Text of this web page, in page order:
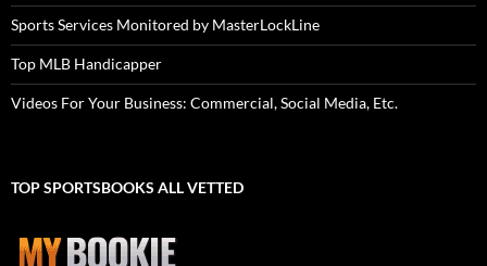
Sports Services Monitored by MasterLockLine
Top MLB Handicapper
Videos For Your Business: Commercial, Social Media, Etc.
TOP SPORTSBOOKS ALL VETTED